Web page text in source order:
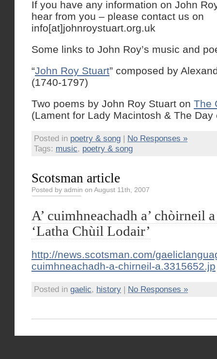
If you have any information on John
hear from you – please contact us on
info[at]johnroystuart.org.uk
Some links to John Roy’s music and
“John Roy Stuart” composed by
(1740-1797)
Two poems by John Roy Stuart on The
(Lament for Lady Macintosh & The Day
Posted in poetry & song | No Responses »
Tags: music, poetry & song
Scotsman article
Posted by admin on August 11th, 2007
A’ cuimhneachadh a’ chòirneil
‘Latha Chùil Lodair’
http://news.scotsman.com/
cuimhneachadh-a-chirneil-a.3315652.jp
Posted in gaelic, history | No Responses »